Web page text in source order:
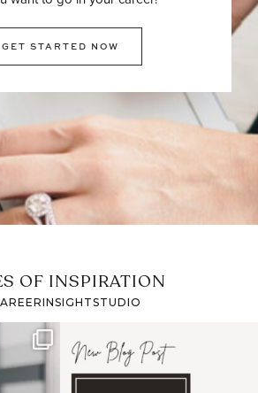
GET STARTED NOW
OF INSPIRATION
job
I recently attended an
intro session for